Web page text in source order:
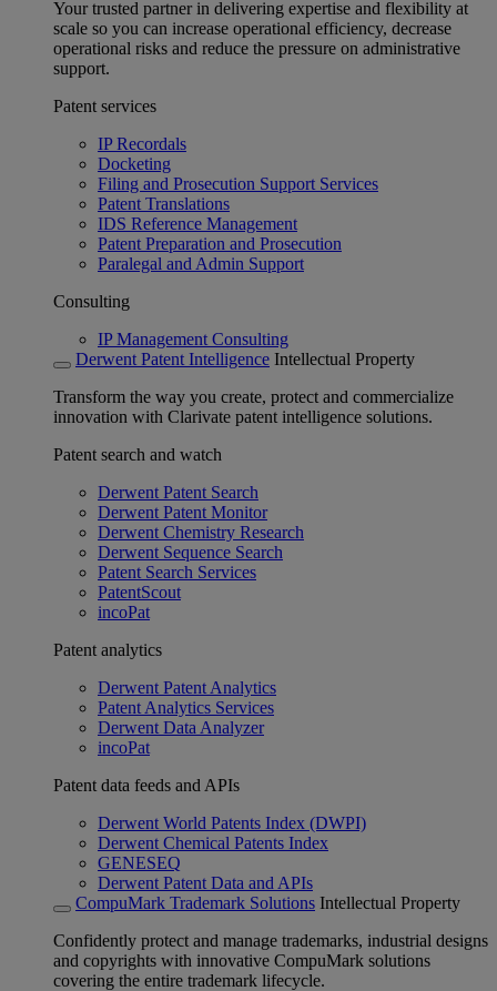
Your trusted partner in delivering expertise and flexibility at
scale so you can increase operational efficiency, decrease
operational risks and reduce the pressure on administrative
support.
Patent services
IP Recordals
Docketing
Filing and Prosecution Support Services
Patent Translations
IDS Reference Management
Patent Preparation and Prosecution
Paralegal and Admin Support
Consulting
IP Management Consulting
Derwent Patent Intelligence Intellectual Property
Transform the way you create, protect and commercialize
innovation with Clarivate patent intelligence solutions.
Patent search and watch
Derwent Patent Search
Derwent Patent Monitor
Derwent Chemistry Research
Derwent Sequence Search
Patent Search Services
PatentScout
incoPat
Patent analytics
Derwent Patent Analytics
Patent Analytics Services
Derwent Data Analyzer
incoPat
Patent data feeds and APIs
Derwent World Patents Index (DWPI)
Derwent Chemical Patents Index
GENESEQ
Derwent Patent Data and APIs
CompuMark Trademark Solutions Intellectual Property
Confidently protect and manage trademarks, industrial designs
and copyrights with innovative CompuMark solutions
covering the entire trademark lifecycle.